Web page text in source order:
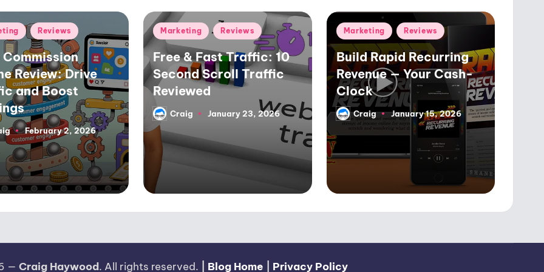
Reviews
Review: Drive
and Boost
February 2, 2026
Posted
in
Marketing Reviews
Free & Fast Traffic: 10
Second Scroll Traffic
Reviewed
Posted
by
Craig January 23, 2026
Posted
in
Marketing Reviews
Build Rapid Recurring
Revenue — Your Cash-
Clock
Posted
by
Craig January 15, 2026
— Craig Haywood. All rights reserved. Blog Home Privacy Policy